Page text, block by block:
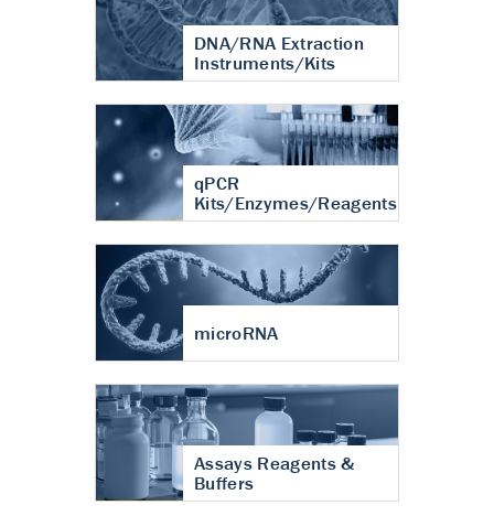
DNA/RNA Extraction
Instruments/Kits
qPCR
Kits/Enzymes/Reagents
microRNA
Assays Reagents &
Buffers